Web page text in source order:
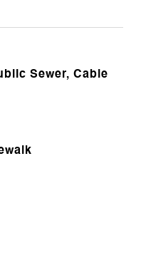
Sewer, Cable